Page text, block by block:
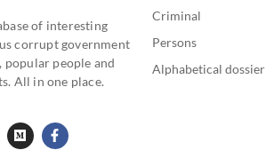
of interesting
corrupt government
people and
All in one place.
Criminal
Persons
Alphabetical dossier